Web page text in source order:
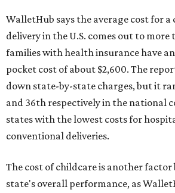
WalletHub says the average cost for
delivery in the U.S. comes out to more
families with health insurance have
pocket cost of about $2,600. The
down state-by-state charges, but it
and 36th respectively in the national
states with the lowest costs for
conventional deliveries.
The cost of childcare is another
state's overall performance, as